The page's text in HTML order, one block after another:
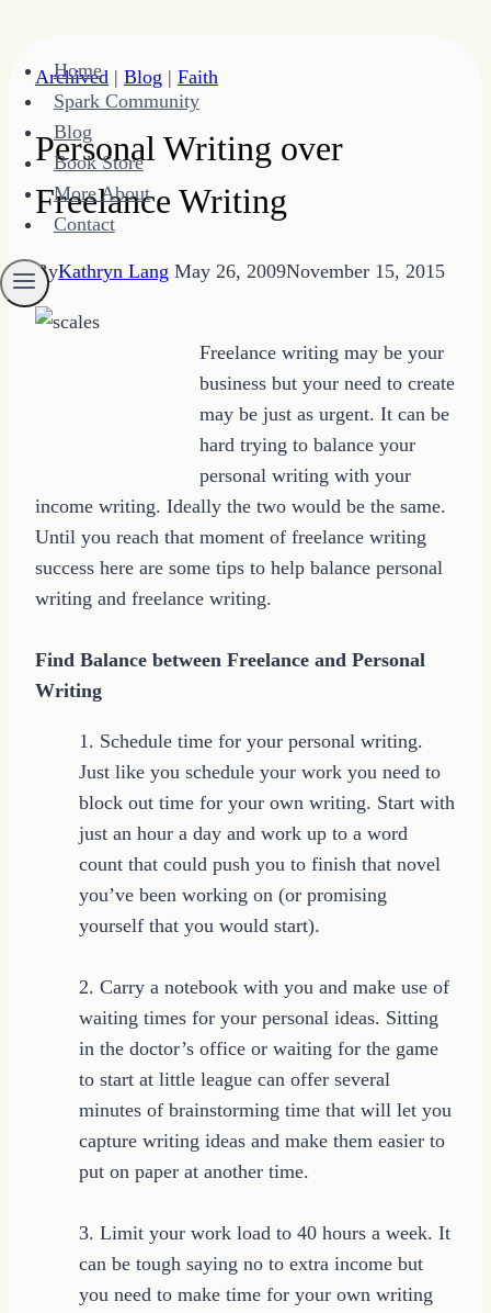
content
Home
Spark Community
Blog
Book Store
More About
Contact
Archived | Blog | Faith
Personal Writing over
Freelance Writing
ByKathryn Lang May 26, 2009November 15, 2015
Freelance writing may be your
business but your need to create
may be just as urgent. It can be
hard trying to balance your
personal writing with your
income writing. Ideally the two would be the same.
Until you reach that moment of freelance writing
success here are some tips to help balance personal
writing and freelance writing.
Find Balance between Freelance and Personal
Writing
1. Schedule time for your personal writing.
Just like you schedule your work you need to
block out time for your own writing. Start with
just an hour a day and work up to a word
count that could push you to finish that novel
you’ve been working on (or promising
yourself that you would start).
2. Carry a notebook with you and make use of
waiting times for your personal ideas. Sitting
in the doctor’s office or waiting for the game
to start at little league can offer several
minutes of brainstorming time that will let you
capture writing ideas and make them easier to
put on paper at another time.
3. Limit your work load to 40 hours a week. It
can be tough saying no to extra income but
you need to make time for your own writing